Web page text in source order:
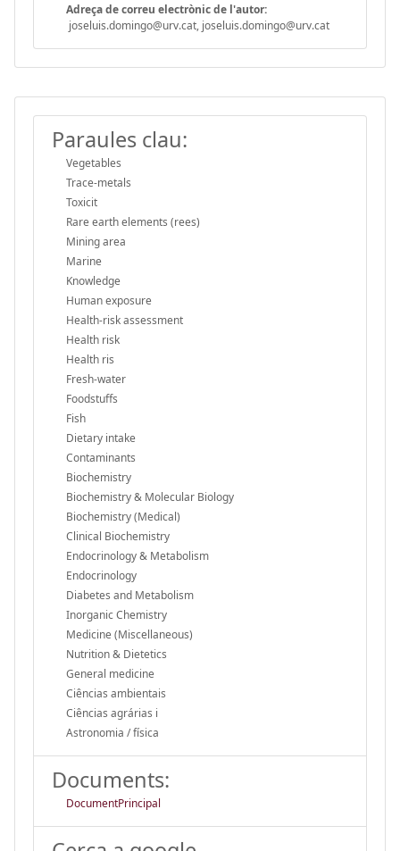
Adreça de correu electrònic de l'autor:
joseluis.domingo@urv.cat, joseluis.domingo@urv.cat
Paraules clau:
Vegetables
Trace-metals
Toxicit
Rare earth elements (rees)
Mining area
Marine
Knowledge
Human exposure
Health-risk assessment
Health risk
Health ris
Fresh-water
Foodstuffs
Fish
Dietary intake
Contaminants
Biochemistry
Biochemistry & Molecular Biology
Biochemistry (Medical)
Clinical Biochemistry
Endocrinology & Metabolism
Endocrinology
Diabetes and Metabolism
Inorganic Chemistry
Medicine (Miscellaneous)
Nutrition & Dietetics
General medicine
Ciências ambientais
Ciências agrárias i
Astronomia / física
Documents:
DocumentPrincipal